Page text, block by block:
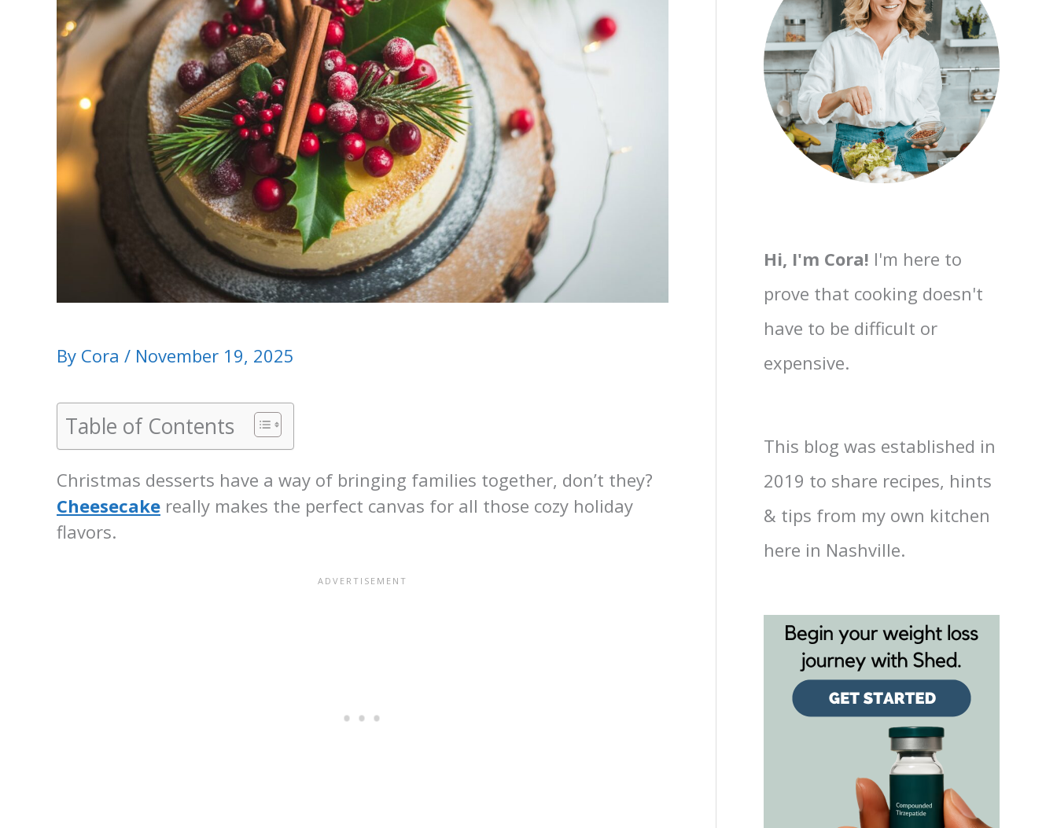
By Cora / November 19, 2025
Table of Contents
Christmas desserts have a way of bringing families together, don’t they?
Cheesecake really makes the perfect canvas for all those cozy holiday
flavors.
Hi, I'm Cora! I'm here to
prove that cooking doesn't
have to be difficult or
expensive.
This blog was established in
2019 to share recipes, hints
& tips from my own kitchen
here in Nashville.